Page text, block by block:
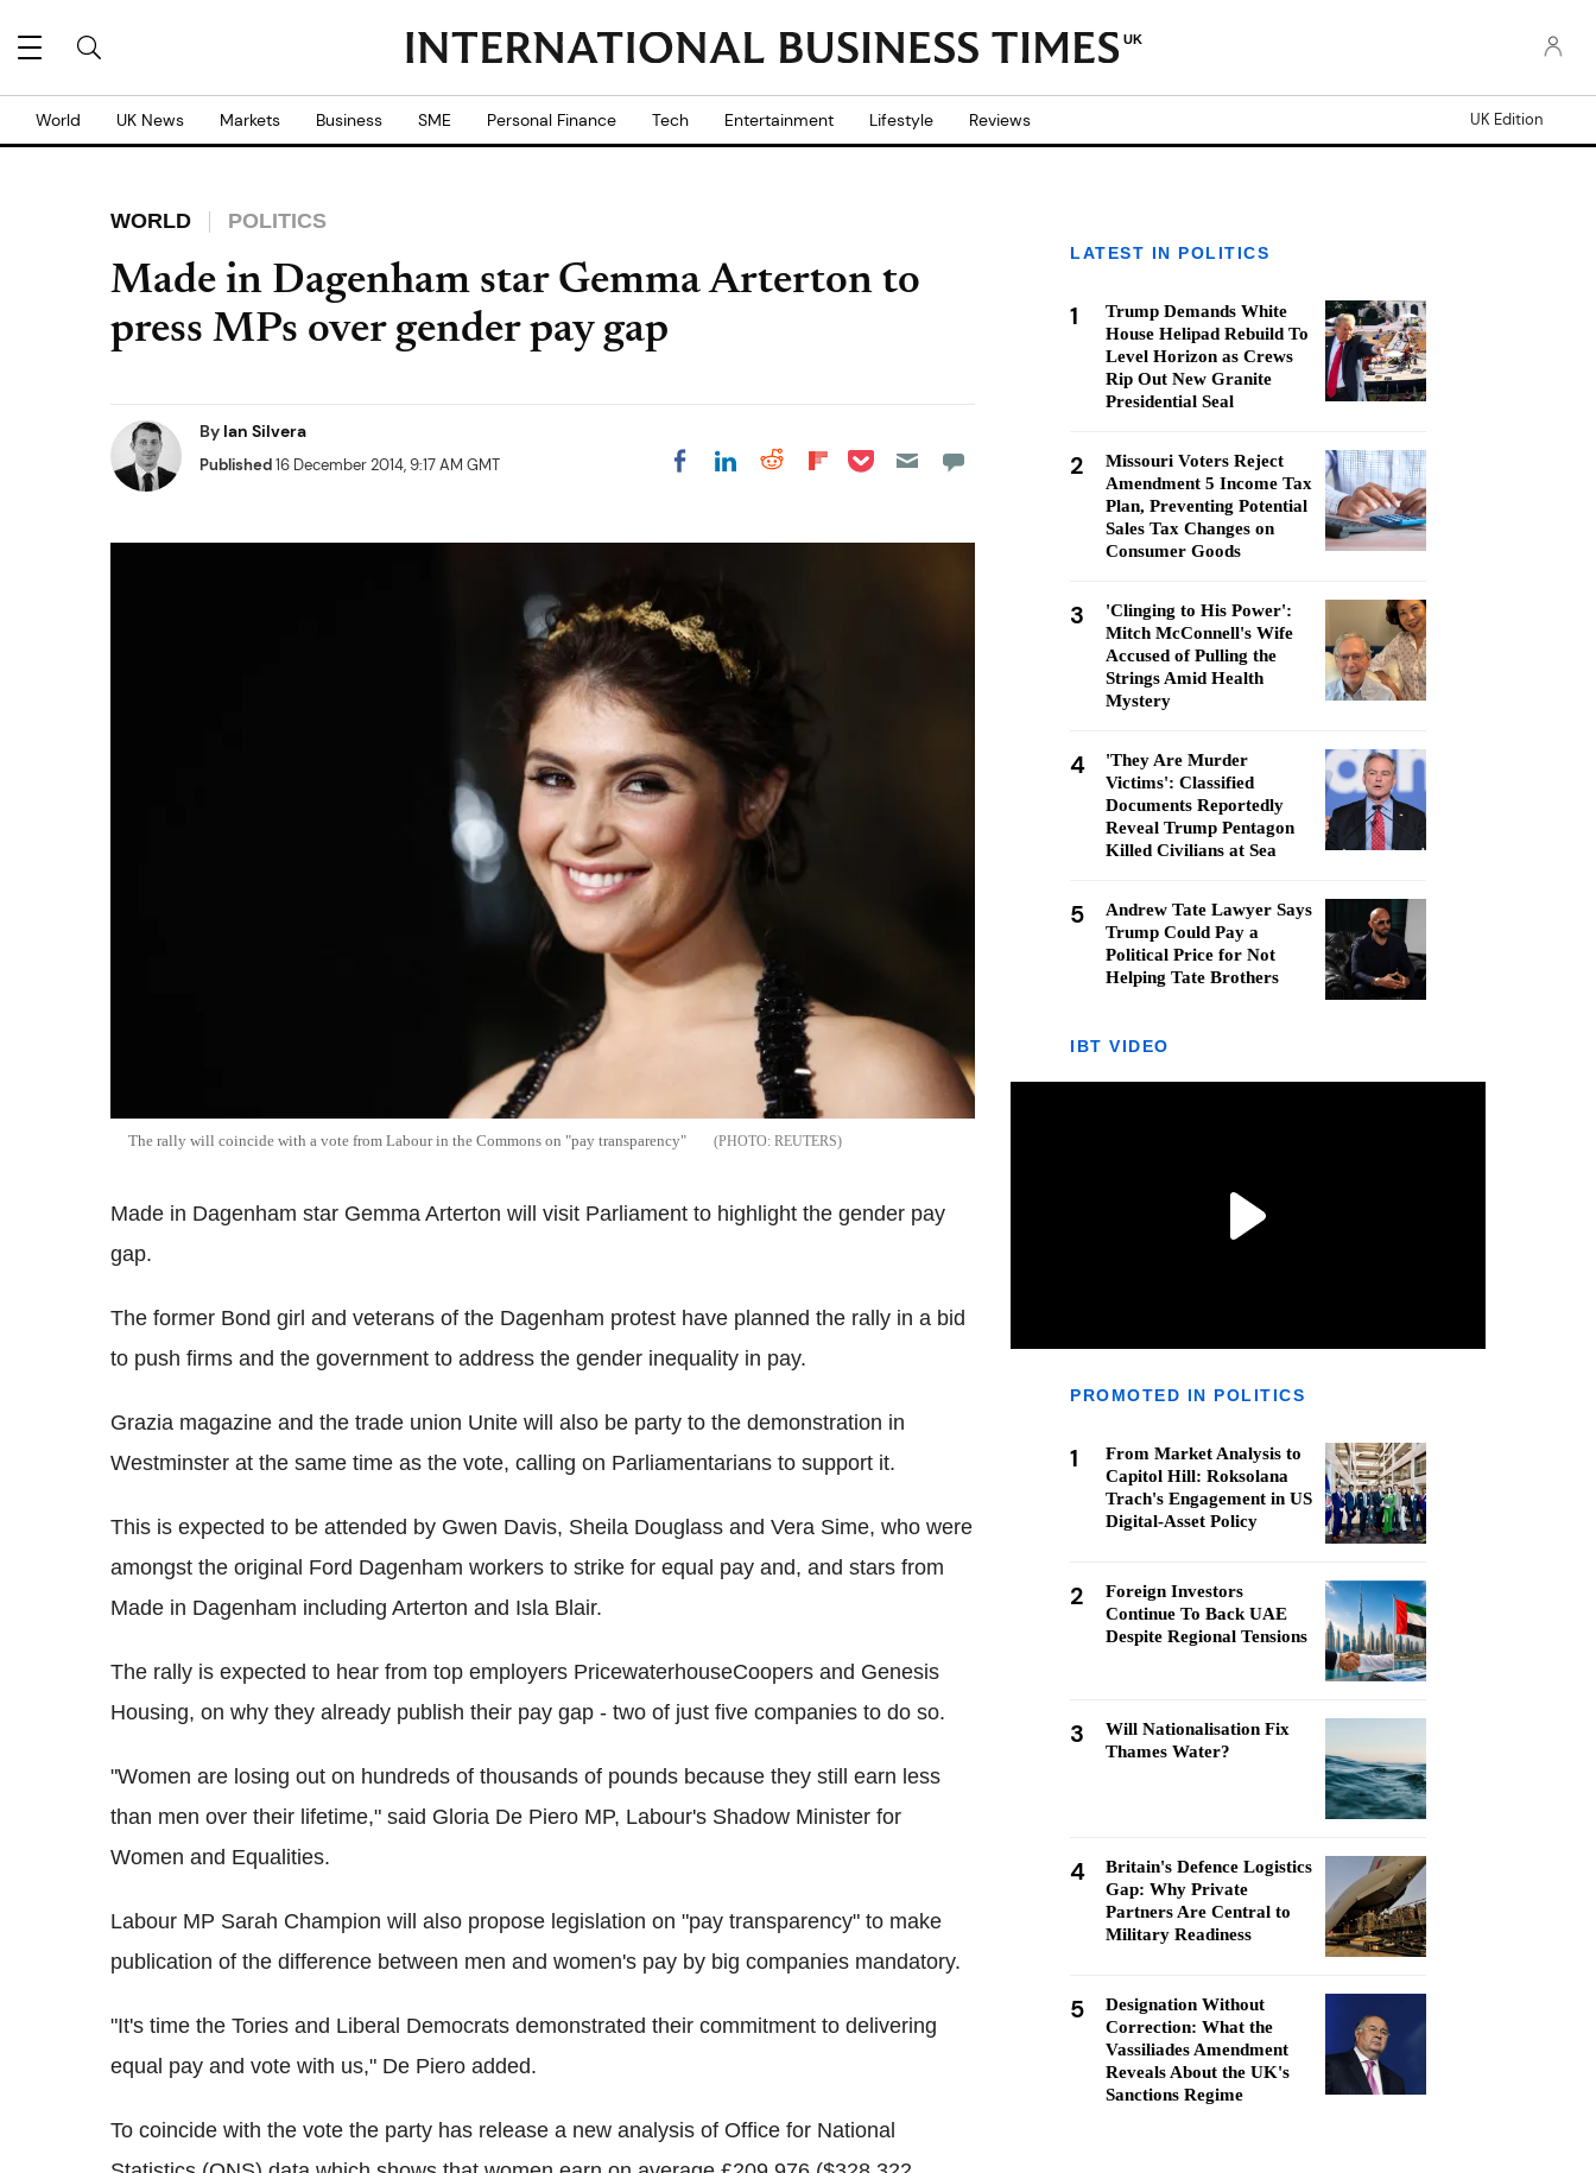
UK
World UK News Markets Business SME Personal Finance Tech Entertainment Lifestyle Reviews UK Edition
WORLD POLITICS
Made in Dagenham star Gemma Arterton to
press MPs over gender pay gap
By Ian Silvera
Published16 December 2014, 9:17 AM GMT Share on Facebook
Share on LinkedIn
Share on Reddit
Share on
Share on Pocket
The rally will coincide with a vote from Labour in the Commons on "pay transparency" REUTERS
Made in Dagenham star Gemma Arterton will visit Parliament to highlight the gender pay
gap.
The former Bond girl and veterans of the Dagenham protest have planned the rally in a bid
to push firms and the government to address the gender inequality in pay.
Grazia magazine and the trade union Unite will also be party to the demonstration in
Westminster at the same time as the vote, calling on Parliamentarians to support it.
This is expected to be attended by Gwen Davis, Sheila Douglass and Vera Sime, who were
amongst the original Ford Dagenham workers to strike for equal pay and, and stars from
Made in Dagenham including Arterton and Isla Blair.
The rally is expected to hear from top employers PricewaterhouseCoopers and Genesis
Housing, on why they already publish their pay gap - two of just five companies to do so.
"Women are losing out on hundreds of thousands of pounds because they still earn less
than men over their lifetime," said Gloria De Piero MP, Labour's Shadow Minister for
Women and Equalities.
Labour MP Sarah Champion will also propose legislation on "pay transparency" to make
publication of the difference between men and women's pay by big companies mandatory.
"It's time the Tories and Liberal Democrats demonstrated their commitment to delivering
equal pay and vote with us," De Piero added.
To coincide with the vote the party has release a new analysis of Office for National
LATEST IN POLITICS
1
Trump Demands White
House Helipad Rebuild To
Level Horizon as Crews
Rip Out New Granite
Presidential Seal
2
Missouri Voters Reject
Amendment 5 Income Tax
Plan, Preventing Potential
Sales Tax Changes on
Consumer Goods
3
'Clinging to His Power':
Mitch McConnell's Wife
Accused of Pulling the
Strings Amid Health
Mystery
4
'They Are Murder
Victims': Classified
Documents Reportedly
Reveal Trump Pentagon
Killed Civilians at Sea
5
Andrew Tate Lawyer Says
Trump Could Pay a
Political Price for Not
Helping Tate Brothers
IBT VIDEO
PROMOTED IN POLITICS
1
From Market Analysis to
Capitol Hill: Roksolana
Trach's Engagement in US
Digital-Asset Policy
2
Foreign Investors
Continue To Back UAE
Despite Regional Tensions
3
Will Nationalisation Fix
Thames Water?
4
Britain's Defence Logistics
Gap: Why Private
Partners Are Central to
Military Readiness
5
Designation Without
Correction: What the
Vassiliades Amendment
Reveals About the UK's
Sanctions Regime